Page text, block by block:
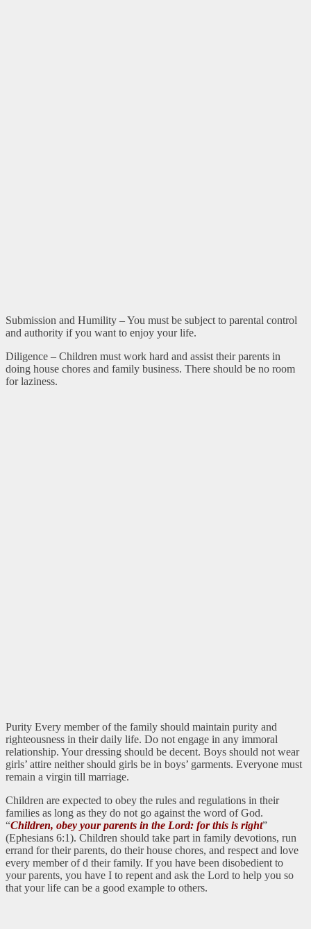
Submission and Humility – You must be subject to parental control
and authority if you want to enjoy your life.
Diligence – Children must work hard and assist their parents in
doing house chores and family business. There should be no room
for laziness.
Purity Every member of the family should maintain purity and
righteousness in their daily life. Do not engage in any immoral
relationship. Your dressing should be decent. Boys should not wear
girls’ attire neither should girls be in boys’ garments. Everyone must
remain a virgin till marriage.
Children are expected to obey the rules and regulations in their
families as long as they do not go against the word of God.
“Children, obey your parents in the Lord: for this is right”
(Ephesians 6:1). Children should take part in family devotions, run
errand for their parents, do their house chores, and respect and love
every member of d their family. If you have been disobedient to
your parents, you have I to repent and ask the Lord to help you so
that your life can be a good example to others.